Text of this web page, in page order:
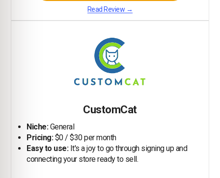
Read Review →
CustomCat
Niche:General
Pricing:$0 / $30 per month
Easy to use:It's a joy to go through signing up and
connecting your store ready to sell.